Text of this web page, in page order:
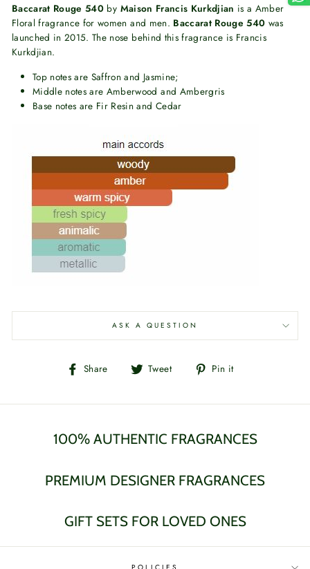
Baccarat Rouge 540 by Maison Francis Kurkdjian is a Amber
Floral fragrance for women and men. Baccarat Rouge 540 was
launched in 2015. The nose behind this fragrance is Francis
Kurkdjian.
Top notes are Saffron and Jasmine;
Middle notes are Amberwood and Ambergris
Base notes are Fir Resin and Cedar
ASK A QUESTION
Share
Share Tweet
Tweet Pin it
100% AUTHENTIC FRAGRANCES
PREMIUM DESIGNER FRAGRANCES
GIFT SETS FOR LOVED ONES